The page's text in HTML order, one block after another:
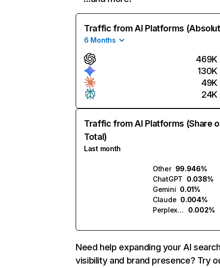
Traffic from AI Platforms
6 Months
469K
130K
49K
24K
Traffic from AI Platforms (Share
Total)
Last month
Other 99.946%
ChatGPT 0.038%
Gemini 0.01%
Claude 0.004%
Perplexity
0.002%
Need help expanding your AI
visibility and brand presence? Try